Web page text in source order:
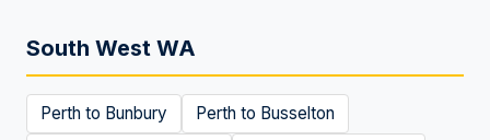
South West WA
Perth to Bunbury Perth to Busselton